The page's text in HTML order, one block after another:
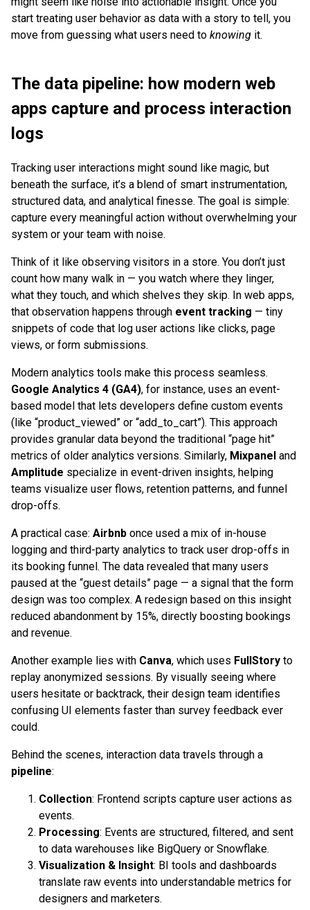
start treating user behavior as data with a story to tell, you
move from guessing what users need to knowing it.
The data pipeline: how modern web
apps capture and process interaction
logs
Tracking user interactions might sound like magic, but
beneath the surface, it’s a blend of smart instrumentation,
structured data, and analytical finesse. The goal is simple:
capture every meaningful action without overwhelming your
system or your team with noise.
Think of it like observing visitors in a store. You don’t just
count how many walk in — you watch where they linger,
what they touch, and which shelves they skip. In web apps,
that observation happens through event tracking — tiny
snippets of code that log user actions like clicks, page
views, or form submissions.
Modern analytics tools make this process seamless.
Google Analytics 4 (GA4), for instance, uses an event-
based model that lets developers define custom events
(like “product_viewed” or “add_to_cart”). This approach
provides granular data beyond the traditional “page hit”
metrics of older analytics versions. Similarly, Mixpanel and
Amplitude specialize in event-driven insights, helping
teams visualize user flows, retention patterns, and funnel
drop-offs.
A practical case: Airbnb once used a mix of in-house
logging and third-party analytics to track user drop-offs in
its booking funnel. The data revealed that many users
paused at the “guest details” page — a signal that the form
design was too complex. A redesign based on this insight
reduced abandonment by 15%, directly boosting bookings
and revenue.
Another example lies with Canva, which uses FullStory to
replay anonymized sessions. By visually seeing where
users hesitate or backtrack, their design team identifies
confusing UI elements faster than survey feedback ever
could.
Behind the scenes, interaction data travels through a
pipeline:
Collection: Frontend scripts capture user actions as
events.
Processing: Events are structured, filtered, and sent
to data warehouses like BigQuery or Snowflake.
Visualization & Insight: BI tools and dashboards
translate raw events into understandable metrics for
designers and marketers.